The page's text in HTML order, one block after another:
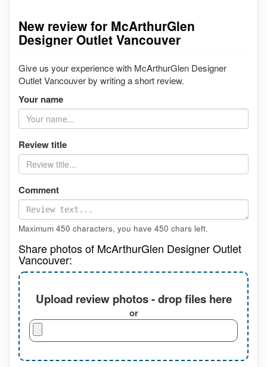
New review for McArthurGlen
Designer Outlet Vancouver
Give us your experience with McArthurGlen Designer
Outlet Vancouver by writing a short review.
Your name
Review title
Comment
Maximum 450 characters, you have 450 chars left.
Share photos of McArthurGlen Designer Outlet
Vancouver:
Upload review photos - drop files here
or